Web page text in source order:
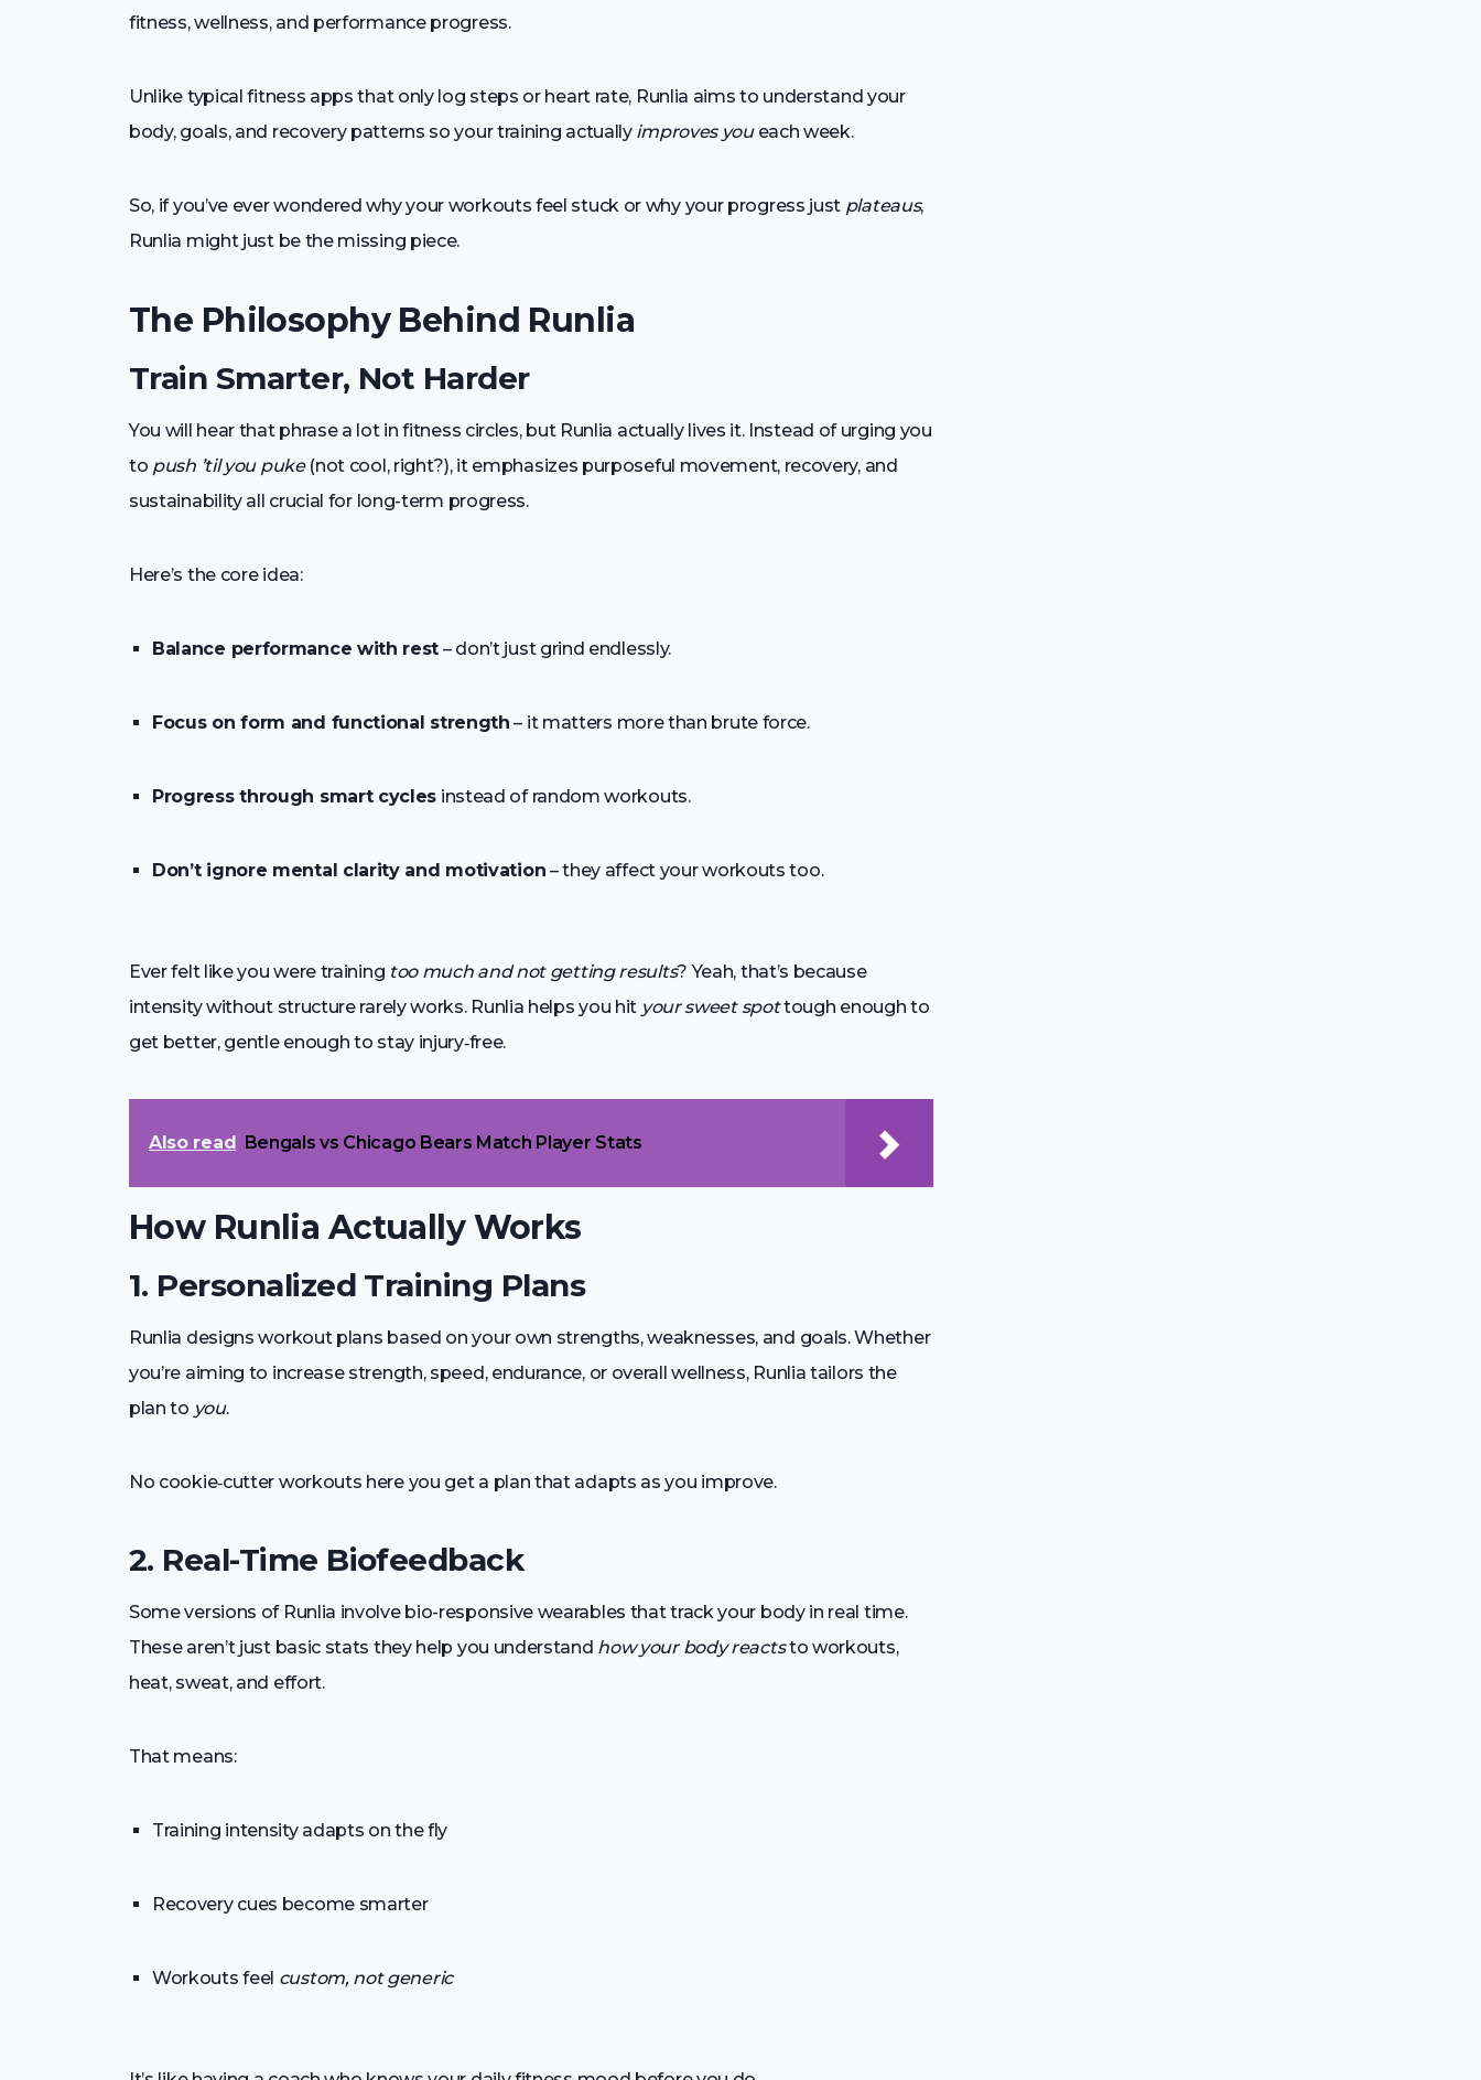
fitness, wellness, and performance progress.
Unlike typical fitness apps that only log steps or heart rate, Runlia aims to understand your
body, goals, and recovery patterns so your training actually improves youeach week.
So, if you’ve ever wondered why your workouts feel stuck or why your progress just plateaus,
Runlia might just be the missing piece.
The Philosophy Behind Runlia
Train Smarter, Not Harder
You will hear that phrase a lot in fitness circles, but Runlia actually lives it. Instead of urging you
to push ’til you puke(not cool, right?), it emphasizes purposeful movement, recovery, and
sustainability all crucial for long-term progress.
Here’s the core idea:
Balance performance with rest – don’t just grind endlessly.
Focus on form and functional strength – it matters more than brute force.
Progress through smart cycles instead of random workouts.
Don’t ignore mental clarity and motivation – they affect your workouts too.
Ever felt like you were training too much and not getting results? Yeah, that’s because
intensity without structure rarely works. Runlia helps you hit your sweet spottough enough to
get better, gentle enough to stay injury‑free.
Also read Bengals vs Chicago Bears Match Player Stats
How Runlia Actually Works
1. Personalized Training Plans
Runlia designs workout plans based on your own strengths, weaknesses, and goals. Whether
you’re aiming to increase strength, speed, endurance, or overall wellness, Runlia tailors the
plan to you.
No cookie‑cutter workouts here you get a plan that adapts as you improve.
2. Real-Time Biofeedback
Some versions of Runlia involve bio-responsive wearables that track your body in real time.
These aren’t just basic stats they help you understand how your body reactsto workouts,
heat, sweat, and effort.
That means:
Training intensity adapts on the fly
Recovery cues become smarter
Workouts feel custom, not generic